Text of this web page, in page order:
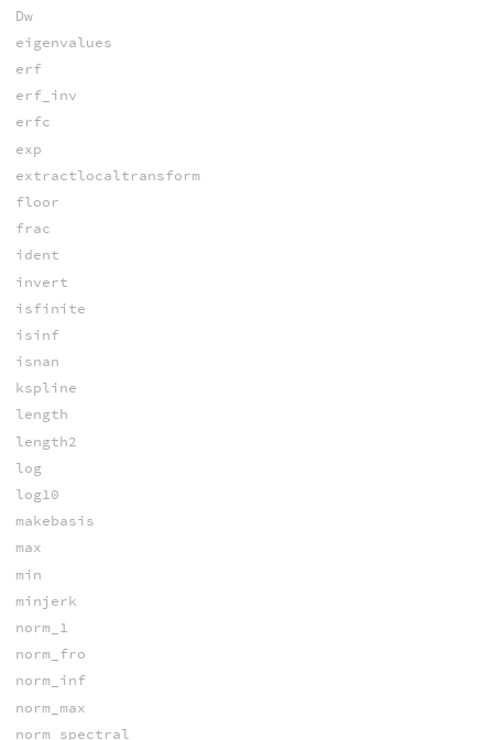
Dw
eigenvalues
erf
erf_inv
erfc
exp
extractlocaltransform
floor
frac
ident
invert
isfinite
isinf
isnan
kspline
length
length2
log
log10
makebasis
max
min
minjerk
norm_1
norm_fro
norm_inf
norm_max
norm_spectral